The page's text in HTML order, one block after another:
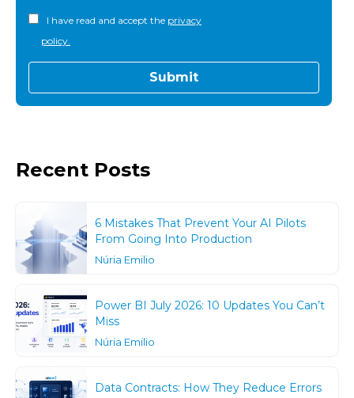
I have read and accept the privacy
policy.
Recent Posts
6 Mistakes That Prevent Your AI Pilots
From Going Into Production
Núria Emilio
Power BI July 2026: 10 Updates You Can’t
Miss
Núria Emilio
Data Contracts: How They Reduce Errors